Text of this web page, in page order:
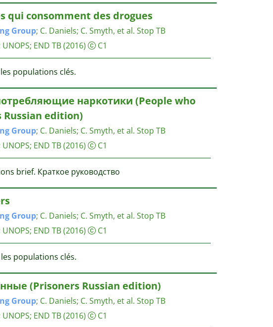
qui consomment des drogues
Group; C. Daniels; C. Smyth, et al. Stop TB
END TB (2016) C1
populations clés.
наркотики (People who
Russian edition)
Group; C. Daniels; C. Smyth, et al. Stop TB
END TB (2016) C1
brief. Краткое руководство
Group; C. Daniels; C. Smyth, et al. Stop TB
END TB (2016) C1
populations clés.
(Prisoners Russian edition)
Group; C. Daniels; C. Smyth, et al. Stop TB
END TB (2016) C1